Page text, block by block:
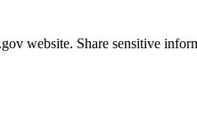
website. Share sensitive